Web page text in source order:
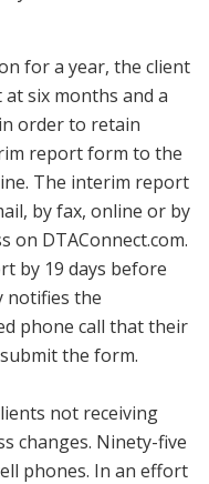
for a year, the client
six months and a
order to retain
report form to the
The interim report
by fax, online or by
on DTAConnect.com.
by 19 days before
notifies the
phone call that their
submit the form.
not receiving
changes. Ninety-five
phones. In an effort